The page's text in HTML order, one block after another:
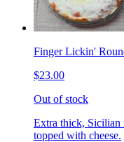
Finger Lickin'
$23.00
Out of stock
Extra thick, Sicilian
topped with cheese.